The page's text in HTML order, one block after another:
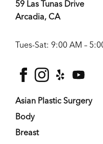
59 Las Tunas Drive
Arcadia, CA
Tues-Sat: 9:00 AM –
facebook
Asian Plastic Surgery
Body
Breast